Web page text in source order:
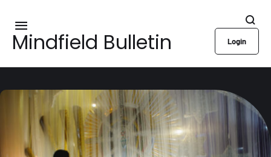
Mindfield Bulletin Login